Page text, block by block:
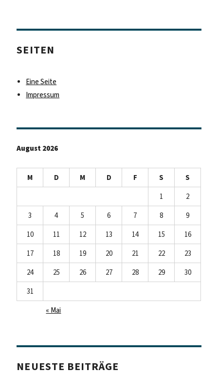
SEITEN
Eine Seite
Impressum
August 2026
M D M D F S
S
1
2
3
4 5 6 7 8
9
10
11 12 13 14 15
16
17
18 19 20 21 22
23
24
25 26 27 28 29
30
31
« Mai
NEUESTE BEITRÄGE